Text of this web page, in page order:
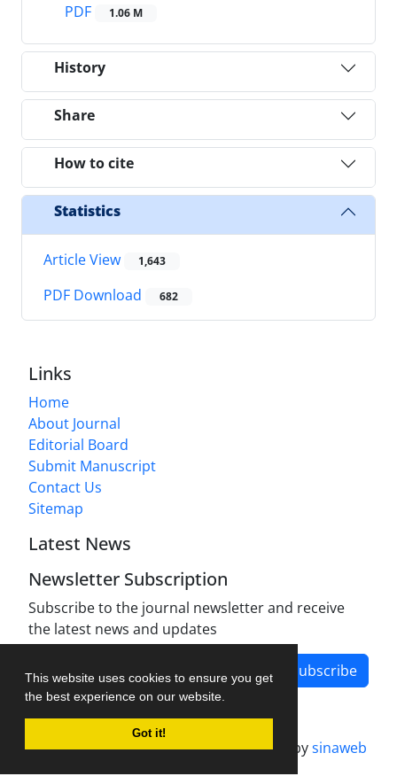
This website uses cookies to ensure you get
the best experience on our website.
Got it!
PDF
1.06 M
History
Share
How to cite
Statistics
Article View 1,643
PDF Download 682
Links
Home
About Journal
Editorial Board
Submit Manuscript
Contact Us
Sitemap
Latest News
Newsletter Subscription
Subscribe to the journal newsletter and receive
the latest news and updates
Subscribe
Journal management system.designed bysinaweb